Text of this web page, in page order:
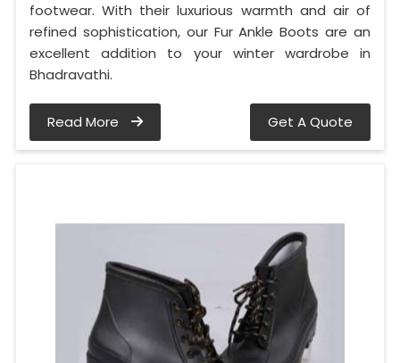
footwear. With their luxurious warmth and air of
refined sophistication, our Fur Ankle Boots are an
excellent addition to your winter wardrobe in
Bhadravathi.
Read More Get A Quote